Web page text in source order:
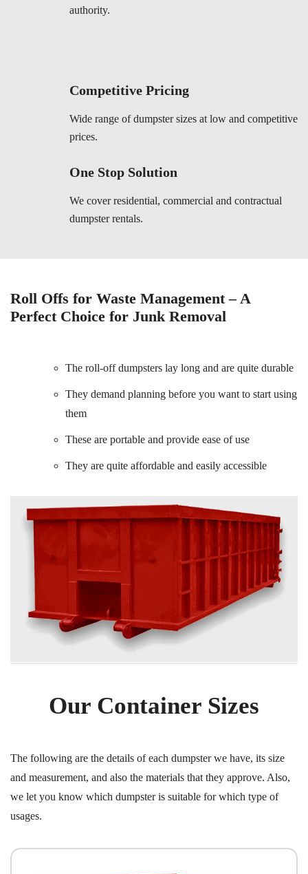
authority.
Competitive Pricing
Wide range of dumpster sizes at low and competitive
prices.
One Stop Solution
We cover residential, commercial and contractual
dumpster rentals.
Roll Offs for Waste Management – A
Perfect Choice for Junk Removal
The roll-off dumpsters lay long and are quite durable
They demand planning before you want to start using
them
These are portable and provide ease of use
They are quite affordable and easily accessible
Our Container Sizes
The following are the details of each dumpster we have, its size
and measurement, and also the materials that they approve. Also,
we let you know which dumpster is suitable for which type of
usages.